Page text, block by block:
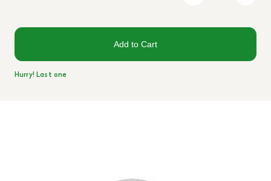
Add to Cart
Hurry! Last one